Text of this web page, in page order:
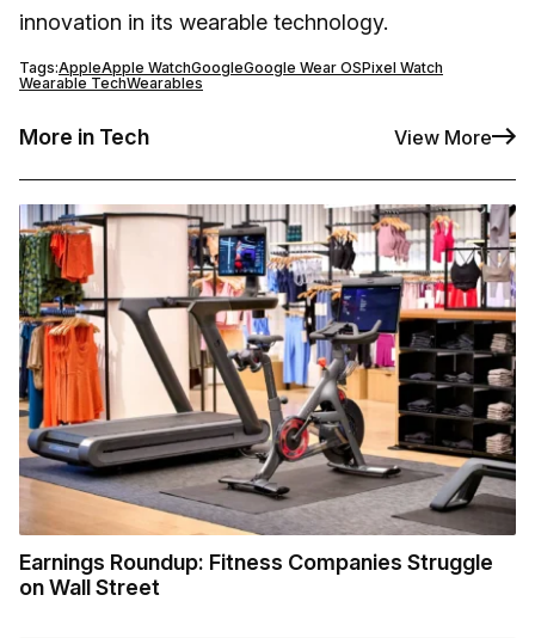
innovation in its wearable technology.
Tags:AppleApple WatchGoogleGoogle Wear OSPixel Watch
Wearable TechWearables
More in Tech View More
Earnings Roundup: Fitness Companies Struggle
on Wall Street